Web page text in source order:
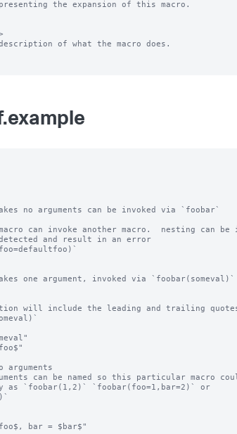
description of what the macro does.
no arguments can be invoked via `foobar`
can invoke another macro.  nesting can
and result in an error
one argument, invoked via `foobar(someval)`
will include the leading and trailing
arguments
can be named so this particular macro
as `foobar(1,2)` `foobar(foo=1,bar=2)` or
bar = $bar$"